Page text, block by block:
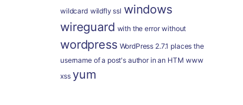
wildcard wildfly ssl windows
wireguard with the error without
wordpress WordPress 2.7.1 places the
username of a post's author in an HTM www
xss yum